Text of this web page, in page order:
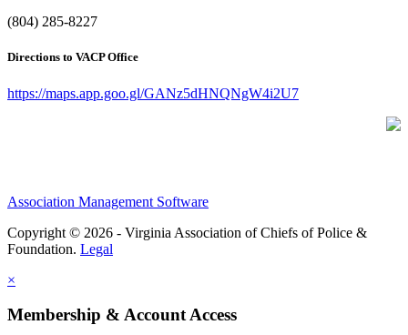
(804) 285-8227
Directions to VACP Office
https://maps.app.goo.gl/GANz5dHNQNgW4i2U7
Association Management Software
Copyright © 2026 - Virginia Association of Chiefs of Police &
Foundation. Legal
×
Membership & Account Access